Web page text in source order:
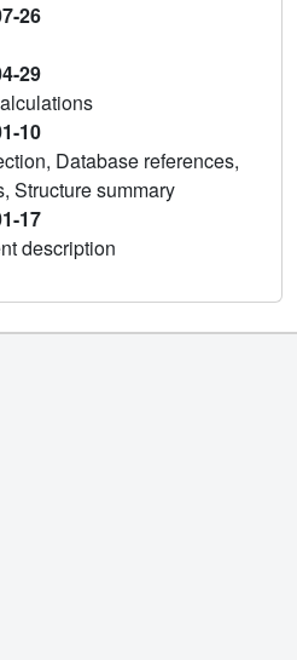
26
29
10
Database references,
Structure summary
17
description